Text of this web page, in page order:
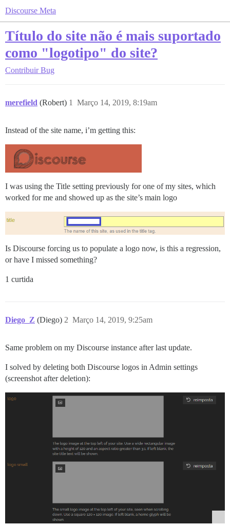
Discourse Meta
Título do site não é mais suportado
como "logotipo" do site?
Contribuir Bug
merefield (Robert) Março 14, 2019, 8:19am
1
Instead of the site name, i’m getting this:
I was using the Title setting previously for one of my sites, which
worked for me and showed up as the site’s main logo
Is Discourse forcing us to populate a logo now, is this a regression,
or have I missed something?
1 curtida
Diego_Z (Diego) Março 14, 2019, 9:25am
2
Same problem on my Discourse instance after last update.
I solved by deleting both Discourse logos in Admin settings
(screenshot after deletion):